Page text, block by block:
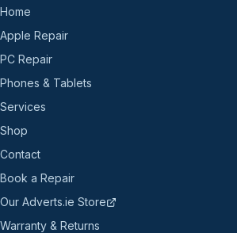
Home
Apple Repair
PC Repair
Phones & Tablets
Services
Shop
Contact
Book a Repair
Our Adverts.ie Store
Warranty & Returns